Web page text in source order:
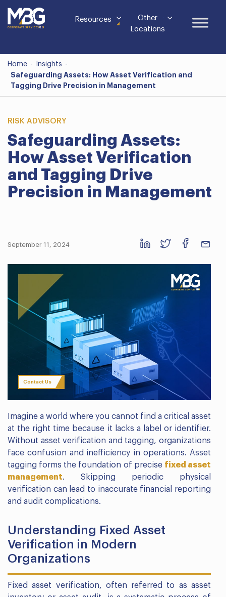
Resources
Other
Locations
Home - Insights -
Safeguarding Assets: How Asset Verification and
Tagging Drive Precision in Management
RISK ADVISORY
Safeguarding Assets:
How Asset Verification
and Tagging Drive
Precision in Management
September 11, 2024
Contact Us
Imagine a world where you cannot find a critical asset
at the right time because it lacks a label or identifier.
Without asset verification and tagging, organizations
face confusion and inefficiency in operations. Asset
tagging forms the foundation of precise fixed asset
management. Skipping periodic physical
verification can lead to inaccurate financial reporting
and audit complications.
Understanding Fixed Asset
Verification in Modern
Organizations
Fixed asset verification, often referred to as asset